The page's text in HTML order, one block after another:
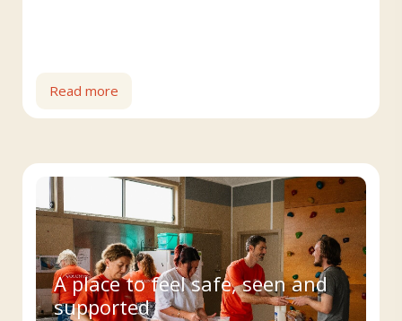
Read more
A place to feel safe, seen and
supported